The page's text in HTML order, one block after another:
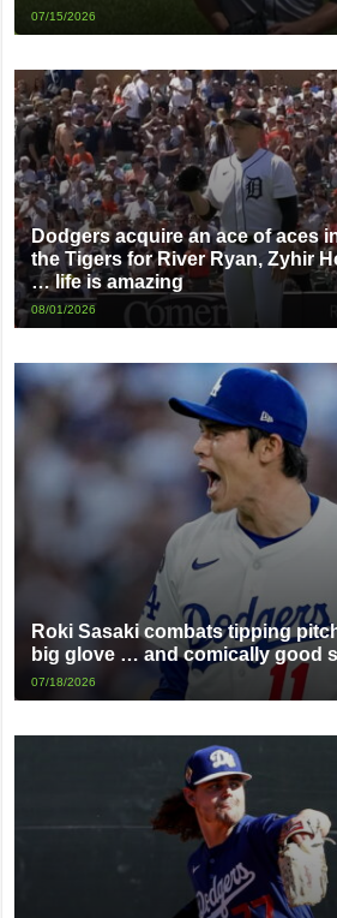
07/15/2026
Dodgers acquire an ace of aces
the Tigers for River Ryan, Zyhir
… life is amazing
08/01/2026
Roki Sasaki combats tipping
big glove … and comically good
07/18/2026